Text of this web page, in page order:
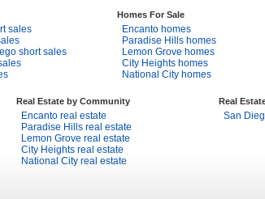
sales
short sales
Homes For Sale
Encanto homes
Paradise Hills homes
Lemon Grove homes
City Heights homes
National City homes
Real Estate by Community
Encanto real estate
Paradise Hills real estate
Lemon Grove real estate
City Heights real estate
National City real estate
Real
San